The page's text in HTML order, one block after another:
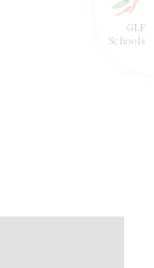
GLF
Schools